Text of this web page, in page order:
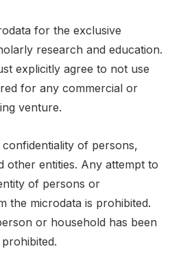
for the exclusive
research and education.
explicitly agree to not use
for any commercial or
venture.
of persons,
other entities. Any attempt to
of persons or
the microdata is prohibited.
or household has been